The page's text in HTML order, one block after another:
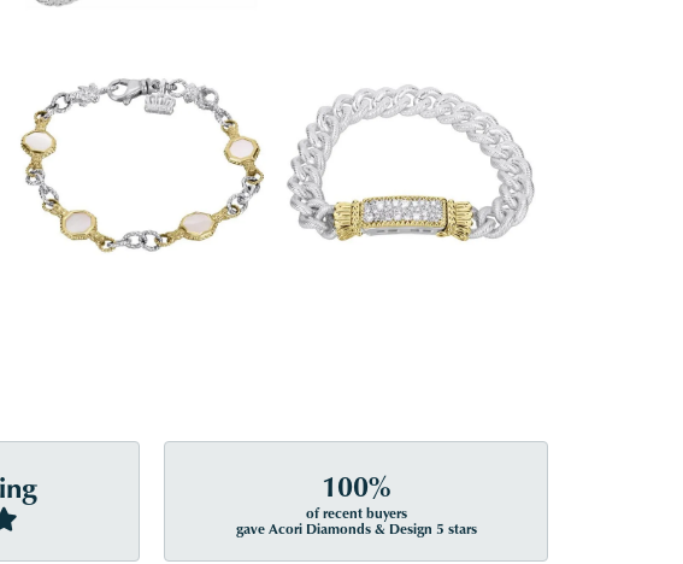
100%
of recent buyers
gave Acori Diamonds & Design 5 stars